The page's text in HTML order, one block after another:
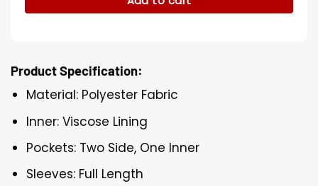
Product Specification:
Material: Polyester Fabric
Inner: Viscose Lining
Pockets: Two Side, One Inner
Sleeves: Full Length